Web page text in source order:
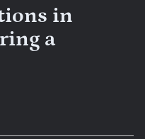
in
a